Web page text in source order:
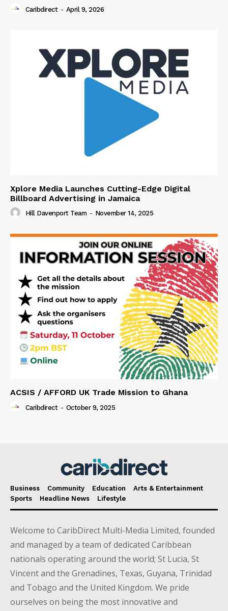
Caribdirect - April 9, 2026
Xplore Media Launches Cutting-Edge Digital
Billboard Advertising in Jamaica
Hill Davenport Team - November 14, 2025
ACSIS / AFFORD UK Trade Mission to Ghana
Caribdirect - October 9, 2025
Business Community Education
Arts & Entertainment
Sports
Headline News Lifestyle
Welcome to CaribDirect Multi-Media Limited, founded
and managed by a team of dedicated Caribbean
nationals operating around the world; St Lucia, St
Vincent and the Grenadines, Texas, Guyana, Trinidad
and Tobago and the United Kingdom. We pride
ourselves on being the most innovative and